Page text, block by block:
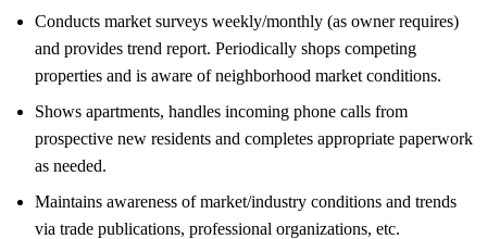
Conducts market surveys weekly/monthly (as owner requires)
and provides trend report. Periodically shops competing
properties and is aware of neighborhood market conditions.
Shows apartments, handles incoming phone calls from
prospective new residents and completes appropriate paperwork
as needed.
Maintains awareness of market/industry conditions and trends
via trade publications, professional organizations, etc.